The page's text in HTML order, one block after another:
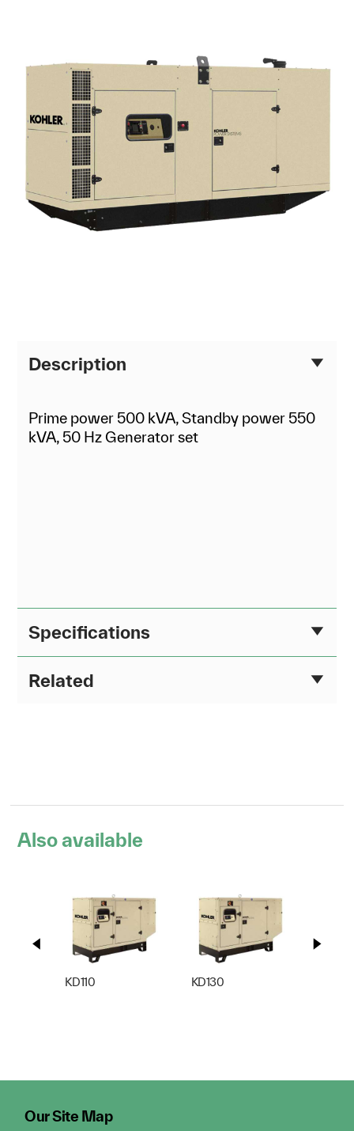
Description
Prime power 500 kVA, Standby power 550
kVA, 50 Hz Generator set
Specifications
Related
Also available
KD110 KD130
Our Site Map